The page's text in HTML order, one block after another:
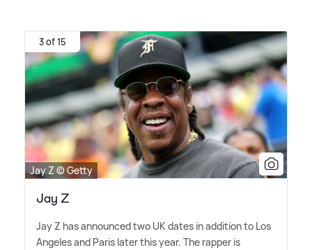
3 of 15
Jay Z © Getty
Jay Z
Jay Z has announced two UK dates in addition to Los
Angeles and Paris later this year. The rapper is